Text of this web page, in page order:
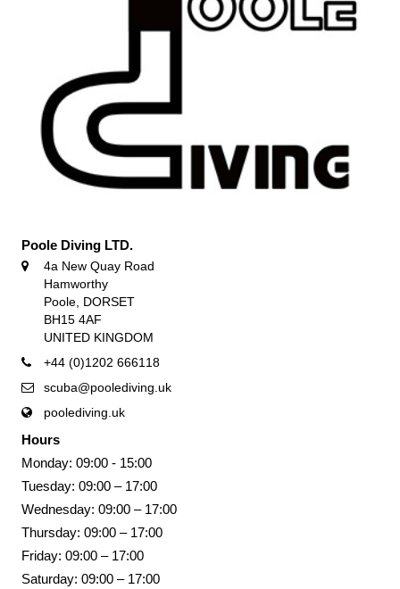
Poole Diving LTD.
4a New Quay Road
Hamworthy
Poole, DORSET
BH15 4AF
UNITED KINGDOM
+44 (0)1202 666118
scuba@poolediving.uk
poolediving.uk
Hours
Monday: 09:00 - 15:00
Tuesday: 09:00 – 17:00
Wednesday: 09:00 – 17:00
Thursday: 09:00 – 17:00
Friday: 09:00 – 17:00
Saturday: 09:00 – 17:00